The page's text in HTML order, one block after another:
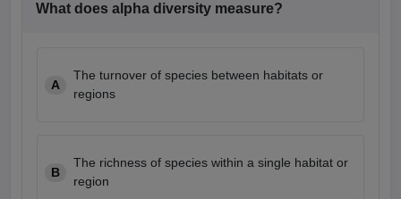
What does alpha diversity measure?
A
The turnover of species between habitats or
regions
B
The richness of species within a single habitat or
region